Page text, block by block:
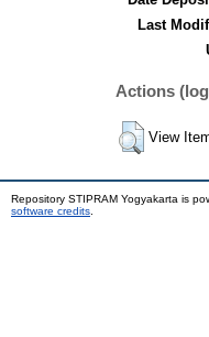
Last
Actions
View
Repository STIPRAM Yogyakarta is
software credits